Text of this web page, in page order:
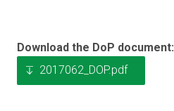
Download the DoP document:
2017062_DOP.pdf